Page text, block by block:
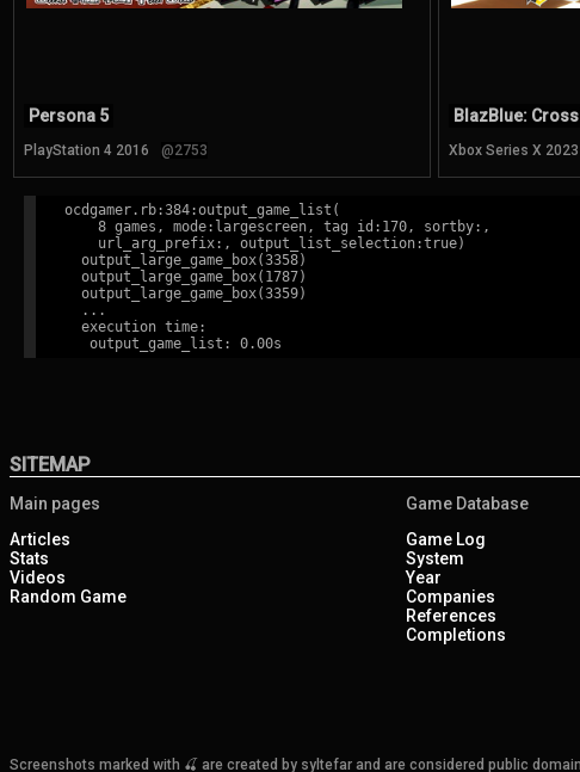
Persona 5
PlayStation 4 2016 @2753
BlazBlue:
Xbox Series X 2023
ocdgamer.rb:384:output_game_list(
    8 games, mode:largescreen, tag id:170, sortby:,
    url_arg_prefix:, output_list_selection:true)
  output_large_game_box(3358)
  output_large_game_box(1787)
  output_large_game_box(3359)
  ...
  execution time:
SITEMAP
Main pages
Articles
Stats
Videos
Random Game
Game Database
Game Log
System
Year
Companies
References
Completions
Screenshots marked with 🍒 are created by syltefar and are considered public